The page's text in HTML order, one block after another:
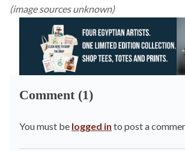
(image sources unknown)
Comment (1)
You must be logged in to post a